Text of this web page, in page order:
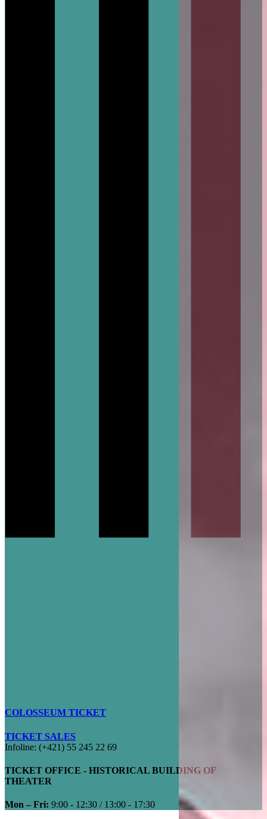
COLOSSEUM TICKET
TICKET SALES
Infoline: (+421) 55 245 22 69
TICKET OFFICE - HISTORICAL BUILDING OF
THEATER
Mon – Fri: 9:00 - 12:30 / 13:00 - 17:30